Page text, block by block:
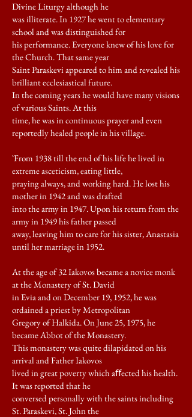
Divine Liturgy although he
was illiterate. In 1927 he went to elementary
school and was distinguished for
his performance. Everyone knew of his love for
the Church. That same year
Saint Paraskevi appeared to him and revealed his
brilliant ecclesiastical future.
In the coming years he would have many visions
of various Saints. At this
time, he was in continuous prayer and even
reportedly healed people in his village.
`From 1938 till the end of his life he lived in
extreme asceticism, eating little,
praying always, and working hard. He lost his
mother in 1942 and was drafted
into the army in 1947. Upon his return from the
army in 1949 his father passed
away, leaving him to care for his sister, Anastasia
until her marriage in 1952.
At the age of 32 Iakovos became a novice monk
at the Monastery of St. David
in Evia and on December 19, 1952, he was
ordained a priest by Metropolitan
Gregory of Halkida. On June 25, 1975, he
became Abbot of the Monastery.
This monastery was quite dilapidated on his
arrival and Father Iakovos
lived in great poverty which aﬀected his health.
It was reported that he
conversed personally with the saints including
St. Paraskevi, St. John the